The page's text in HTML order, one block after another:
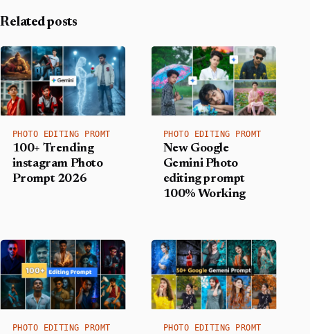
Related posts
PHOTO EDITING PROMT
100+ Trending
instagram Photo
Prompt 2026
PHOTO EDITING PROMT
New Google
Gemini Photo
editing prompt
100% Working
PHOTO EDITING PROMT PHOTO EDITING PROMT